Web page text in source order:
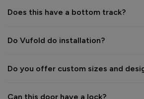
Quality
Reply:
Does this have a bottom track?
Do Vufold do installation?
Do you offer custom sizes and
Can this door have a lock?